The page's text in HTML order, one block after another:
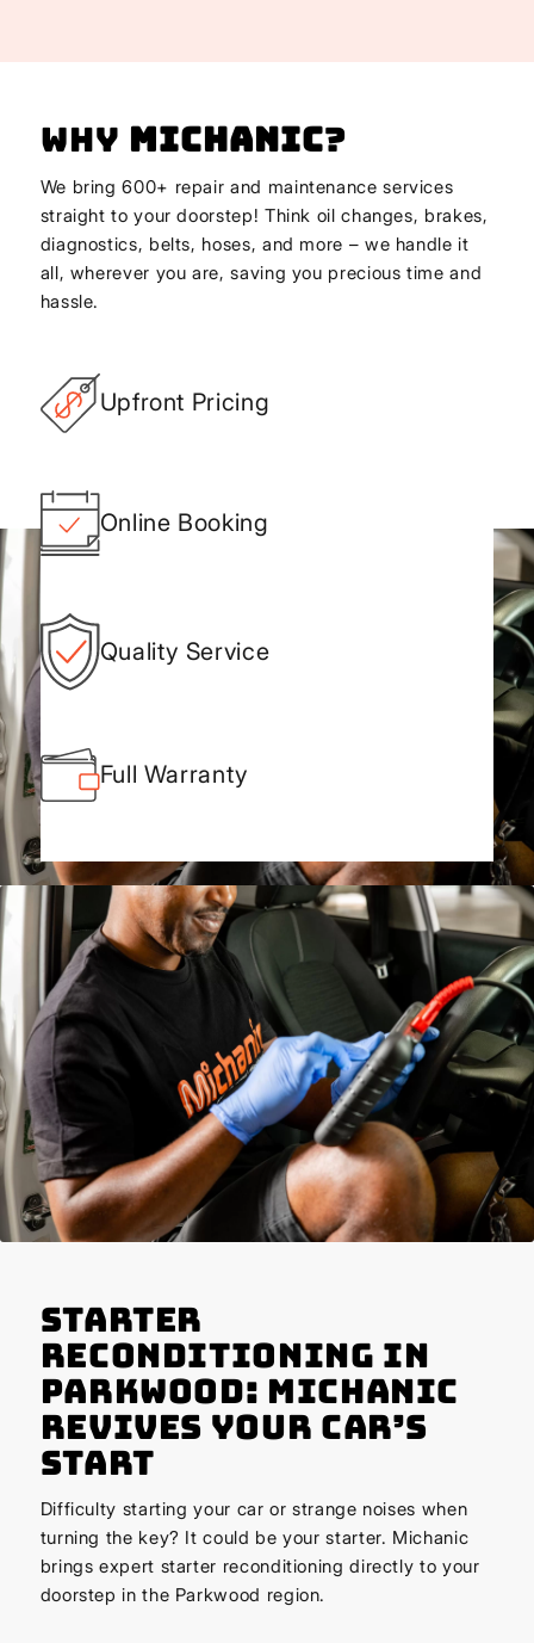
Why Michanic?
We bring 600+ repair and maintenance services
straight to your doorstep! Think oil changes, brakes,
diagnostics, belts, hoses, and more – we handle it
all, wherever you are, saving you precious time and
hassle.
Upfront Pricing
Online Booking
Quality Service
Full Warranty
Starter
Reconditioning in
Parkwood: Michanic
Revives Your Car’s
Start
Difficulty starting your car or strange noises when
turning the key? It could be your starter. Michanic
brings expert starter reconditioning directly to your
doorstep in the Parkwood region.